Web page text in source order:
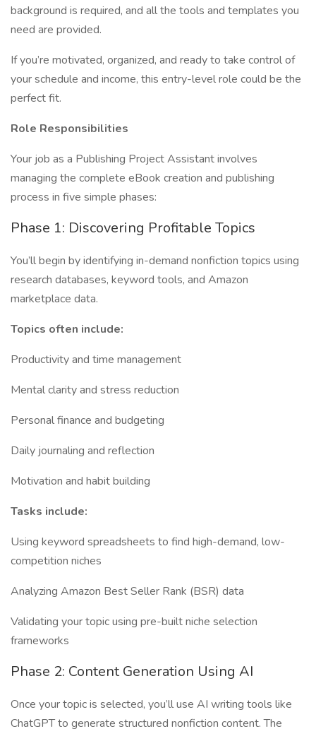
background is required, and all the tools and templates you
need are provided.
If you’re motivated, organized, and ready to take control of
your schedule and income, this entry-level role could be the
perfect fit.
Role Responsibilities
Your job as a Publishing Project Assistant involves
managing the complete eBook creation and publishing
process in five simple phases:
Phase 1: Discovering Profitable Topics
You’ll begin by identifying in-demand nonfiction topics using
research databases, keyword tools, and Amazon
marketplace data.
Topics often include:
Productivity and time management
Mental clarity and stress reduction
Personal finance and budgeting
Daily journaling and reflection
Motivation and habit building
Tasks include:
Using keyword spreadsheets to find high-demand, low-
competition niches
Analyzing Amazon Best Seller Rank (BSR) data
Validating your topic using pre-built niche selection
frameworks
Phase 2: Content Generation Using AI
Once your topic is selected, you’ll use AI writing tools like
ChatGPT to generate structured nonfiction content. The